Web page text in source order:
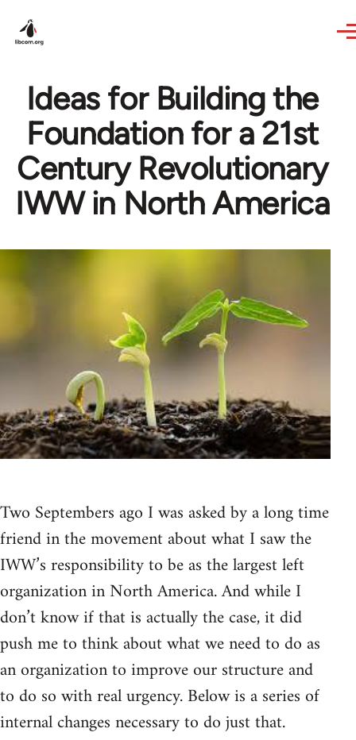
Ideas for Building the
Foundation for a 21st
Century Revolutionary
IWW in North America
Two Septembers ago I was asked by a long time
friend in the movement about what I saw the
IWW’s responsibility to be as the largest left
organization in North America. And while I
don’t know if that is actually the case, it did
push me to think about what we need to do as
an organization to improve our structure and
to do so with real urgency. Below is a series of
internal changes necessary to do just that.